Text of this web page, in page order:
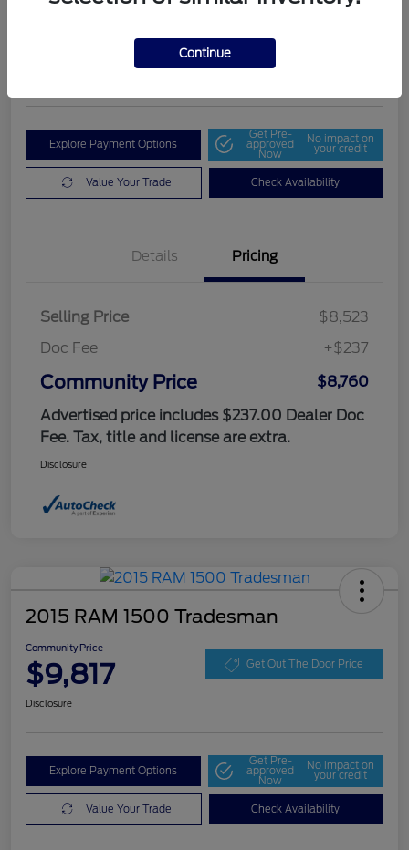
Get Out The Door Price
Explore Payment Options
Get Pre-
approved
Now
No impact on
your credit
Value Your Trade Check Availability
Details Pricing
Selling Price
$8,523
Doc Fee
+$237
Community Price
$8,760
Advertised price includes $237.00 Dealer Doc
Fee. Tax, title and license are extra.
Disclosure
2015 RAM 1500 Tradesman
Community Price
$9,817 Get Out The Door Price
Disclosure
Explore Payment Options
Get Pre-
approved
Now
No impact on
your credit
Value Your Trade Check Availability
Continue